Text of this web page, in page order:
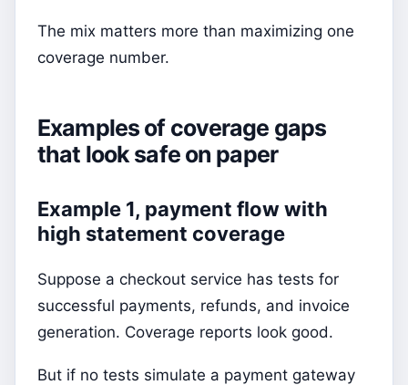
The mix matters more than maximizing one
coverage number.
Examples of coverage gaps
that look safe on paper
Example 1, payment flow with
high statement coverage
Suppose a checkout service has tests for
successful payments, refunds, and invoice
generation. Coverage reports look good.
But if no tests simulate a payment gateway